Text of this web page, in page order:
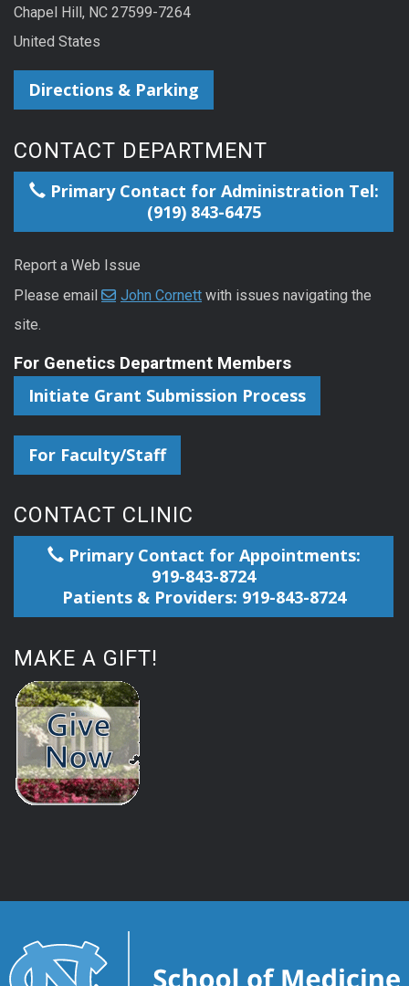
Chapel Hill, NC 27599-7264
United States
Directions & Parking
CONTACT DEPARTMENT
Primary Contact for Administration Tel:
(919) 843-6475
Report a Web Issue
Please email
John Cornett with issues navigating the
site.
For Genetics Department Members
Initiate Grant Submission Process
For Faculty/Staff
CONTACT CLINIC
Primary Contact for Appointments:
919-843-8724
Patients & Providers: 919-843-8724
MAKE A GIFT!